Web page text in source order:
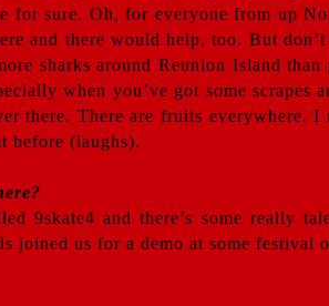
for sure. Oh, for everyone from up
and there would help, too. But don’t
sharks around Reunion Island
when you’ve got some
there. There are fruits everywhere. I
before (laughs).
9skate4 and there’s some really
joined us for a demo at some festival